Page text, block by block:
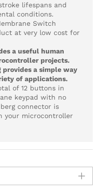
lifespans and
conditions.
Switch
at very low cost for
a useful human
projects.
provides a simple way
of applications.
of 12 buttons in
keypad with no
connector is
your microcontroller